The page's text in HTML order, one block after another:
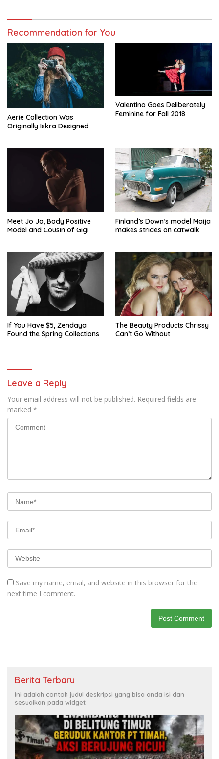
Recommendation for You
Aerie Collection Was
Originally Iskra Designed
Valentino Goes Deliberately
Feminine for Fall 2018
Meet Jo Jo, Body Positive
Model and Cousin of Gigi
Finland’s Down’s model Maija
makes strides on catwalk
If You Have $5, Zendaya
Found the Spring Collections
The Beauty Products Chrissy
Can’t Go Without
Leave a Reply
Your email address will not be published. Required fields are
marked *
Save my name, email, and website in this browser for the
next time I comment.
Berita Terbaru
Ini adalah contoh judul deskripsi yang bisa anda isi dan
sesuaikan pada widget